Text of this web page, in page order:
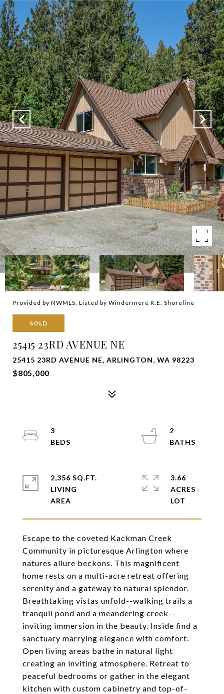
Provided by NWMLS, Listed by Windermere R.E. Shoreline
SOLD
25415 23RD AVENUE NE
25415 23RD AVENUE NE, ARLINGTON, WA 98223
$805,000
Escape to the coveted Kackman Creek
Community in picturesque Arlington where
natures allure beckons. This magnificent
home rests on a multi-acre retreat offering
serenity and a gateway to natural splendor.
Breathtaking vistas unfold--walking trails a
tranquil pond and a meandering creek--
inviting immersion in the beauty. Inside find a
sanctuary marrying elegance with comfort.
Open living areas bathe in natural light
creating an inviting atmosphere. Retreat to
peaceful bedrooms or gather in the elegant
kitchen with custom cabinetry and top-of-
3
2
2,356 SQ.FT.
LIVING
3.66
ACRES